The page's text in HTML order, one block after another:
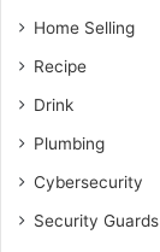
Home Selling
Recipe
Drink
Plumbing
Cybersecurity
Security Guards